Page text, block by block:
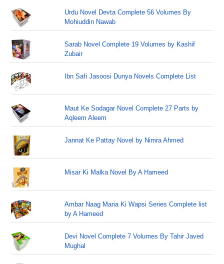
Urdu Novel Devta Complete 56 Volumes By
Mohiuddin Nawab
Sarab Novel Complete 19 Volumes by Kashif
Zubair
Ibn Safi Jasoosi Dunya Novels Complete List
Maut Ke Sodagar Novel Complete 27 Parts by
Aqleem Aleem
Jannat Ke Pattay Novel by Nimra Ahmed
Misar Ki Malka Novel By A Hameed
Ambar Naag Maria Ki Wapsi Series Complete list
by A Hameed
Devi Novel Complete 7 Volumes By Tahir Javed
Mughal